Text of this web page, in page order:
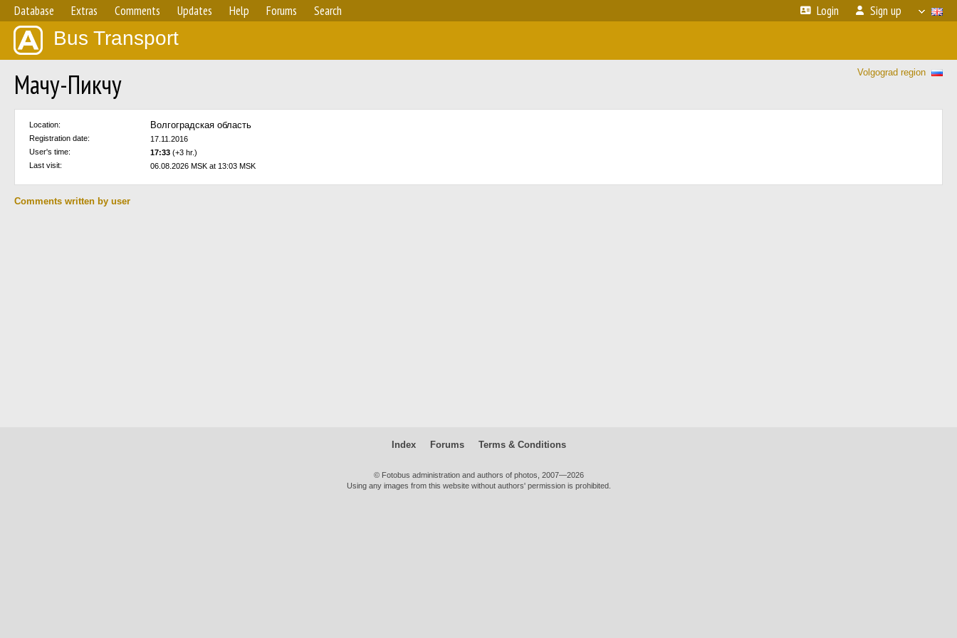
Database Extras Comments Updates Help Forums Search Login Sign up
Bus Transport
Volgograd region
Мачу-Пикчу
Location: Волгоградская область
Registration date:
17.11.2016
User's time:
17:33 (+3 hr.)
Last visit:
06.08.2026 MSK at 13:03 MSK
Comments written by user
Index Forums Terms & Conditions
© Fotobus administration and authors of photos, 2007—2026
Using any images from this website without authors' permission is prohibited.